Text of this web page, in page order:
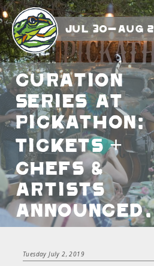
Jul 30-Aug 2
Curation
Series At
Pickathon:
Tickets +
Chefs &
Artists
Announced.
Tuesday July 2, 2019